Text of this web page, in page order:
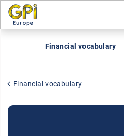
Financial vocabulary
Financial vocabulary